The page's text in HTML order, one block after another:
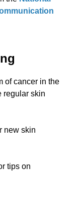
of cancer in the
regular skin
new skin
tips on